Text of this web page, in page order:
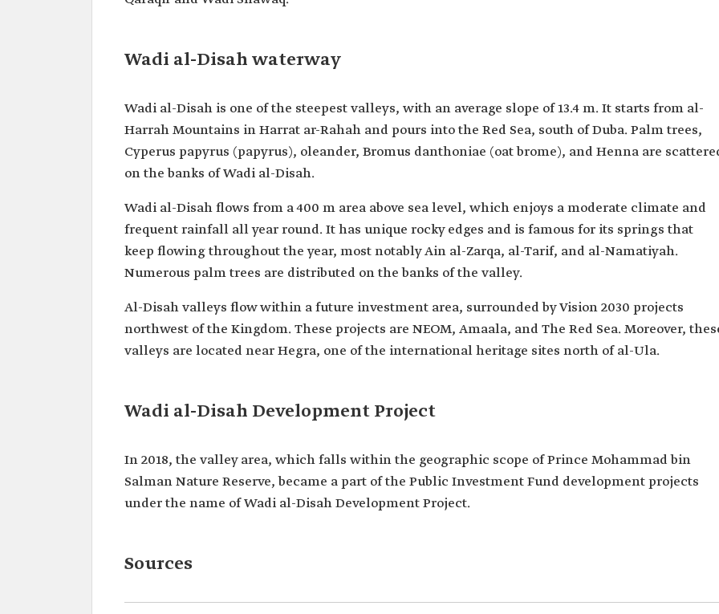
Wadi al-Disah waterway
Wadi al-Disah is one of the steepest valleys, with an average slope of 13.4 m. It starts from al-
Harrah Mountains in Harrat ar-Rahah and pours into the Red Sea, south of Duba. Palm trees,
Cyperus papyrus (papyrus), oleander, Bromus danthoniae (oat brome), and Henna are
on the banks of Wadi al-Disah.
Wadi al-Disah flows from a 400 m area above sea level, which enjoys a moderate climate and
frequent rainfall all year round. It has unique rocky edges and is famous for its springs that
keep flowing throughout the year, most notably Ain al-Zarqa, al-Tarif, and al-Namatiyah.
Numerous palm trees are distributed on the banks of the valley.
Al-Disah valleys flow within a future investment area, surrounded by Vision 2030 projects
northwest of the Kingdom. These projects are NEOM, Amaala, and The Red Sea. Moreover,
valleys are located near Hegra, one of the international heritage sites north of al-Ula.
Wadi al-Disah Development Project
In 2018, the valley area, which falls within the geographic scope of Prince Mohammad bin
Salman Nature Reserve, became a part of the Public Investment Fund development projects
under the name of Wadi al-Disah Development Project.
Sources